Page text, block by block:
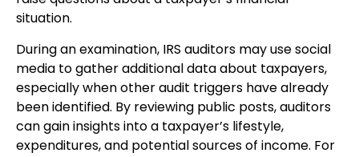
situation.
During an examination, IRS auditors may use social
media to gather additional data about taxpayers,
especially when other audit triggers have already
been identified. By reviewing public posts, auditors
can gain insights into a taxpayer’s lifestyle,
expenditures, and potential sources of income. For